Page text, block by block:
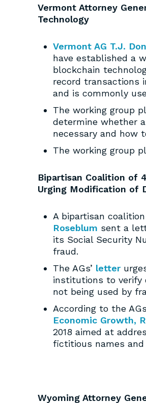
Vermont Attorney
Technology
Vermont AG T.J.
have established a
blockchain
record transactions
and is commonly
The working group
determine whether
necessary and how
The working group
Bipartisan Coalition of
Urging Modification of
A bipartisan
Roseblum sent a
its Social Security
fraud.
The AGs’ letter
institutions to verify
not being used by
According to the
Economic Growth,
2018 aimed at
fictitious names
Wyoming Attorney